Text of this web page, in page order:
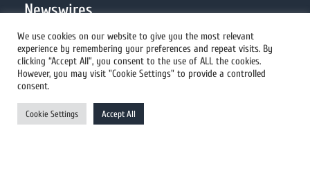
Newswires
All Newswires
US Newswires
UK Newswires
Australia Newswires
We use cookies on our website to give you the most relevant
experience by remembering your preferences and repeat visits. By
clicking “Accept All”, you consent to the use of ALL the cookies.
However, you may visit "Cookie Settings" to provide a controlled
consent.
Cookie Settings Accept All